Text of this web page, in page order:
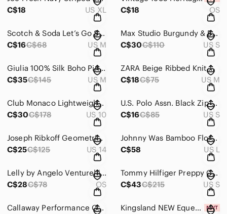
C$18
US XL
C$18
OS
Scotch & Soda Let’s Go Surf Hawaii Graphic T-Shirt Size Medium
C$16C$68 US M
Max Studio Burgundy & Black Patterned Sleeveless Fit & Flare Dress – Size Small
C$30C$110 US S
Giulia 100% Silk Boho Pink/Cream Peasant Blouse with Lace & Tie Neck Size Medium
C$35C$145 US M
ZARA Beige Ribbed Knit Cropped Sweater with Drawstring Hem – Size Medium
C$18C$75 US M
Club Monaco Lightweight Grey Floral Sleeveless Blouse Dress/Tunic – Size 10
C$30C$178 US 10
U.S. Polo Assn. Black Zip-Up Hoodie with Logo Embroidery – Size Small
C$16C$85 US S
Joseph Ribkoff Geometric Chevron Stripe V-Neck Textured Knit Top Size 14
C$25C$125 US 14
Johnny Was Bamboo Floral Patchwork Boho Short Sleeve Crewneck Top Size Large
C$58
US L
Lelly by Angelo Venturelli Big Dolphin Plush Toy Collectible
C$28C$78 OS
Tommy Hilfiger Preppy Collegiate Navy Embroidered Crest Blazer Jacket Size Small
C$43C$215 US S
Callaway Performance Golf Pants Grey Straight Leg – Size 36x30
Kingsland NEW Equestrian KL Peoria Black Athleisure Tights 7/8 WEF Size XL